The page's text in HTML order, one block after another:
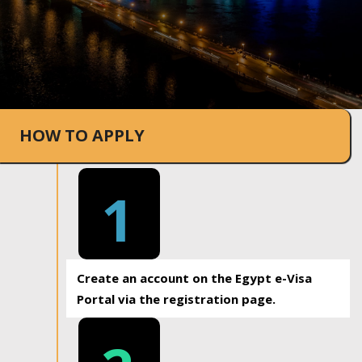
HOW TO APPLY
1
Create an account on the Egypt e-Visa
Portal via the registration page.